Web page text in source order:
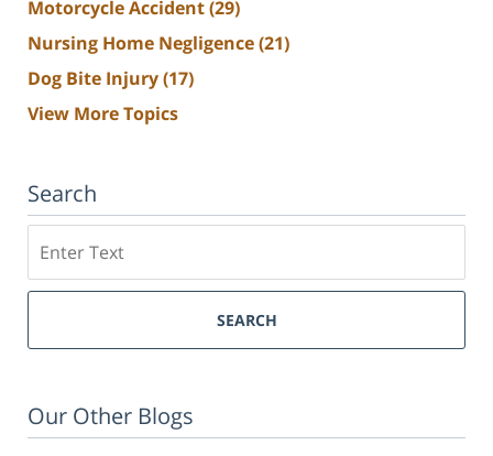
Motorcycle Accident(29)
Nursing Home Negligence(21)
Dog Bite Injury(17)
View More Topics
Search
SEARCH
Our Other Blogs